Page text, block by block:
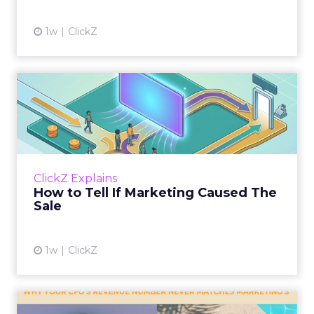
1w ClickZ
ClickZ Explains
How to Tell If Marketing Caused The
Sale
1w ClickZ
How to Tell If Marketing
Caused The Sale
Most marketing reports still measure timing
and call it proof. A campaign often gets credit